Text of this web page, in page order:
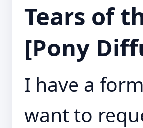
Tears of
[Pony
I have a
want to